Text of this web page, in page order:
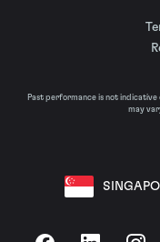
Past performance is not indicative
may